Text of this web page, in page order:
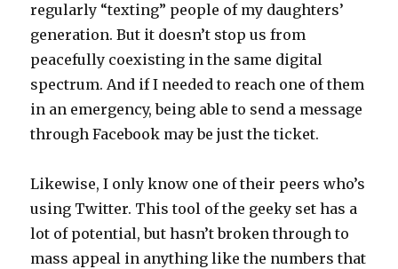
regularly “texting” people of my daughters’
generation. But it doesn’t stop us from
peacefully coexisting in the same digital
spectrum. And if I needed to reach one of them
in an emergency, being able to send a message
through Facebook may be just the ticket.
Likewise, I only know one of their peers who’s
using Twitter. This tool of the geeky set has a
lot of potential, but hasn’t broken through to
mass appeal in anything like the numbers that